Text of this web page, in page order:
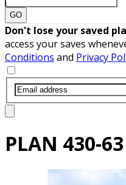
GO
Don't lose your saved
access your saves
Conditions and Privacy
PLAN 430-63